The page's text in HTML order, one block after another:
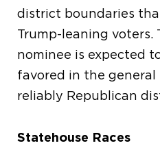
district boundaries
Trump-leaning voters.
nominee is expected
favored in the
reliably Republican
Statehouse Races